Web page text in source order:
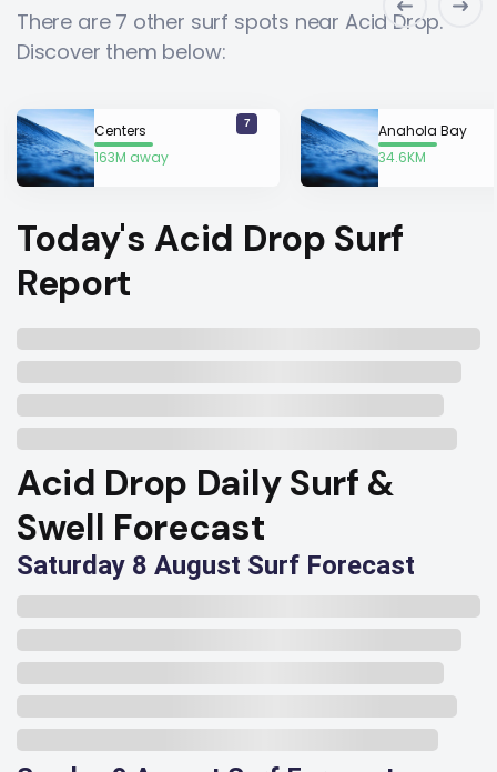
There are 7 other surf spots near Acid Drop.
Discover them below:
Centers
163M away
7
Anahola Bay
34.6KM
Today's Acid Drop Surf
Report
Acid Drop Daily Surf &
Swell Forecast
Saturday 8 August Surf Forecast